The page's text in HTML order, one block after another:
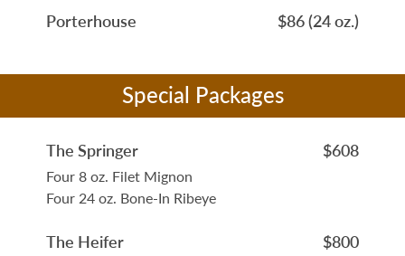
Porterhouse $86 (24 oz.)
Special Packages
The Springer
Four 8 oz. Filet Mignon
Four 24 oz. Bone-In Ribeye
$608
The Heifer $800